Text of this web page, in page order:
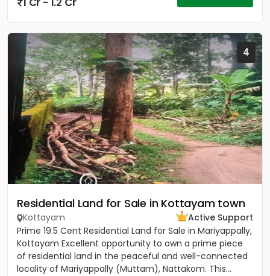
4
Residential Land for Sale in Kottayam town
Kottayam
Active Support
Prime 19.5 Cent Residential Land for Sale in Mariyappally,
Kottayam Excellent opportunity to own a prime piece
of residential land in the peaceful and well-connected
locality of Mariyappally (Muttam), Nattakom. This...